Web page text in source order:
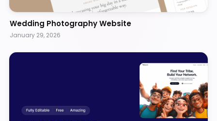
Wedding Photography Website
January 29, 2026